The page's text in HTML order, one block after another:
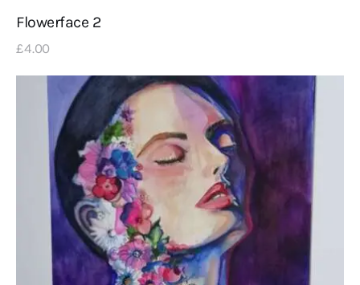
Flowerface 2
£4.00